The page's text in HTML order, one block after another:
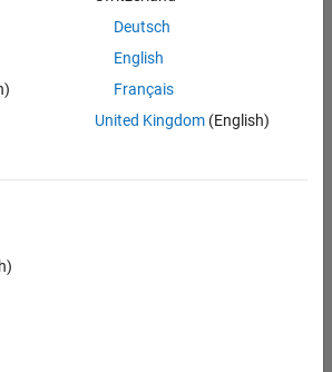
Deutsch
English
Français
United Kingdom(English)